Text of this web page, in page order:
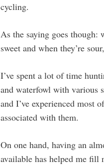
cycling.
As the saying goes though:
sweet and when they’re
I’ve spent a lot of time
and waterfowl with various
and I’ve experienced most
associated with them.
On one hand, having an
available has helped me